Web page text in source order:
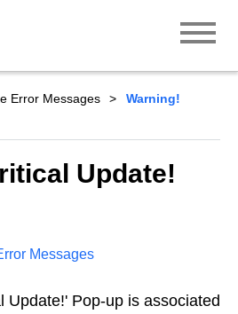
Error Messages
Warning!
Update!
Messages
Update!' Pop-up is associated